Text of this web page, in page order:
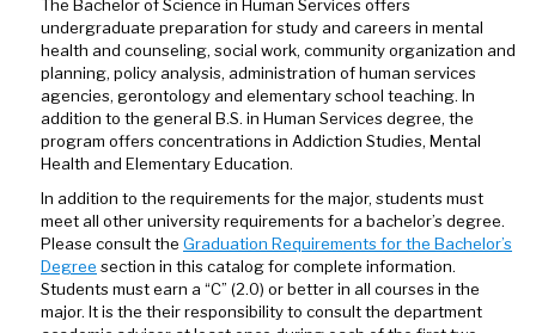
The Bachelor of Science in Human Services offers
undergraduate preparation for study and careers in mental
health and counseling, social work, community organization and
planning, policy analysis, administration of human services
agencies, gerontology and elementary school teaching. In
addition to the general B.S. in Human Services degree, the
program offers concentrations in Addiction Studies, Mental
Health and Elementary Education.
In addition to the requirements for the major, students must
meet all other university requirements for a bachelor’s degree.
Please consult the Graduation Requirements for the Bachelor’s
Degree section in this catalog for complete information.
Students must earn a “C” (2.0) or better in all courses in the
major. It is the their responsibility to consult the department